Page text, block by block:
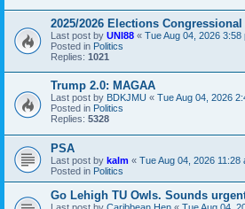
2025/2026 Elections Congressional
Last post by UNI88 « Tue Aug 04, 2026 3:58
Posted in Politics
Replies: 1021
Trump 2.0: MAGAA
Last post by BDKJMU « Tue Aug 04, 2026
Posted in Politics
Replies: 5328
PSA
Last post by kalm « Tue Aug 04, 2026 11:28
Posted in Politics
Go Lehigh TU Owls. Sounds